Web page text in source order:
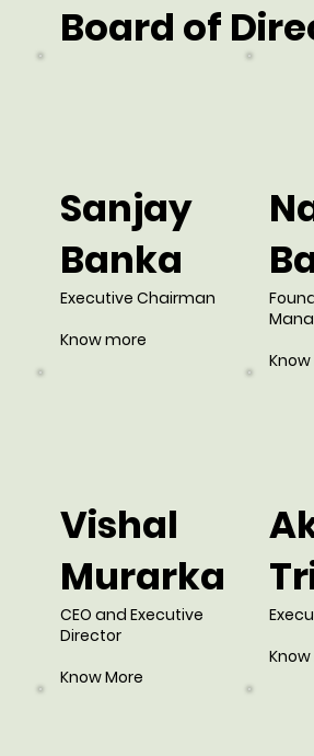
Board of
Sanjay
Banka
Executive Chairman
Know more
Vishal
Murarka
CEO and Executive
Director
Know More